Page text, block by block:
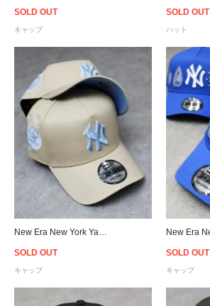
SOLD OUT
キャップ
SOLD OUT
ハット
SOLD OUT
キャップ
SOLD OUT
キャップ